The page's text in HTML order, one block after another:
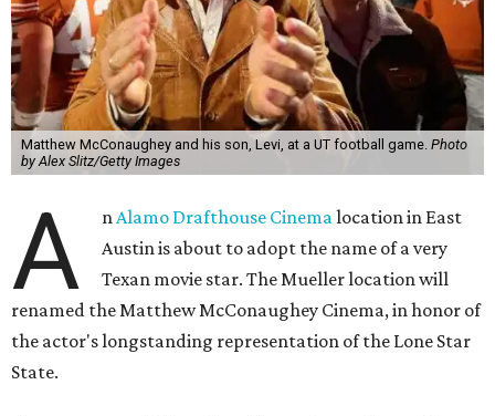
Matthew McConaughey and his son, Levi, at a UT football game. Photo
by Alex Slitz/Getty Images
A nAlamo Drafthouse Cinemalocation in East
Austin is about to adopt the name of a very
Texan movie star. The Mueller location will
renamed the Matthew McConaughey Cinema, in honor of
the actor's longstanding representation of the Lone Star
State.